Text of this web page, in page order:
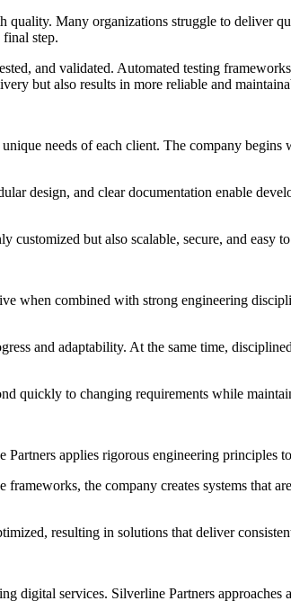
quality. Many organizations struggle to deliver
step.
and validated. Automated testing
but also results in more reliable and
needs of each client. The company
design, and clear documentation enable
customized but also scalable, secure, and easy
when combined with strong engineering
and adaptability. At the same time,
quickly to changing requirements while
applies rigorous engineering principles
the company creates systems that
resulting in solutions that deliver
digital services. Silverline Partners